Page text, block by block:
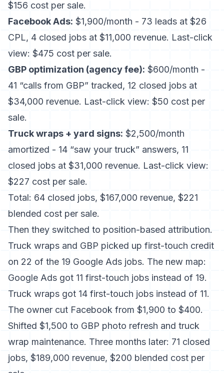
$156 cost per sale.
Facebook Ads: $1,900/month - 73 leads at $26
CPL, 4 closed jobs at $11,000 revenue. Last-click
view: $475 cost per sale.
GBP optimization (agency fee): $600/month -
41 “calls from GBP” tracked, 12 closed jobs at
$34,000 revenue. Last-click view: $50 cost per
sale.
Truck wraps + yard signs: $2,500/month
amortized - 14 “saw your truck” answers, 11
closed jobs at $31,000 revenue. Last-click view:
$227 cost per sale.
Total: 64 closed jobs, $167,000 revenue, $221
blended cost per sale.
Then they switched to position-based attribution.
Truck wraps and GBP picked up first-touch credit
on 22 of the 19 Google Ads jobs. The new map:
Google Ads got 11 first-touch jobs instead of 19.
Truck wraps got 14 first-touch jobs instead of 11.
The owner cut Facebook from $1,900 to $400.
Shifted $1,500 to GBP photo refresh and truck
wrap maintenance. Three months later: 71 closed
jobs, $189,000 revenue, $200 blended cost per